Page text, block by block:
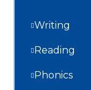
Writing
Reading
Phonics